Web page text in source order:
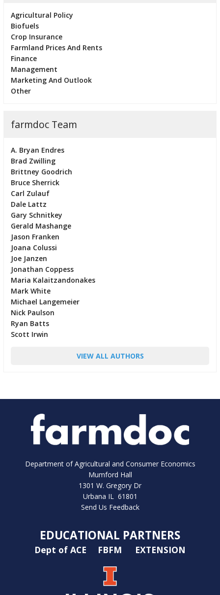
Agricultural Policy
Biofuels
Crop Insurance
Farmland Prices And Rents
Finance
Management
Marketing And Outlook
Other
farmdoc Team
A. Bryan Endres
Brad Zwilling
Brittney Goodrich
Bruce Sherrick
Carl Zulauf
Dale Lattz
Gary Schnitkey
Gerald Mashange
Jason Franken
Joana Colussi
Joe Janzen
Jonathan Coppess
Maria Kalaitzandonakes
Mark White
Michael Langemeier
Nick Paulson
Ryan Batts
Scott Irwin
VIEW ALL AUTHORS
Department of Agricultural and Consumer Economics
Mumford Hall
1301 W. Gregory Dr
Urbana IL 61801
Send Us Feedback
EDUCATIONAL PARTNERS
Dept of ACE FBFM EXTENSION